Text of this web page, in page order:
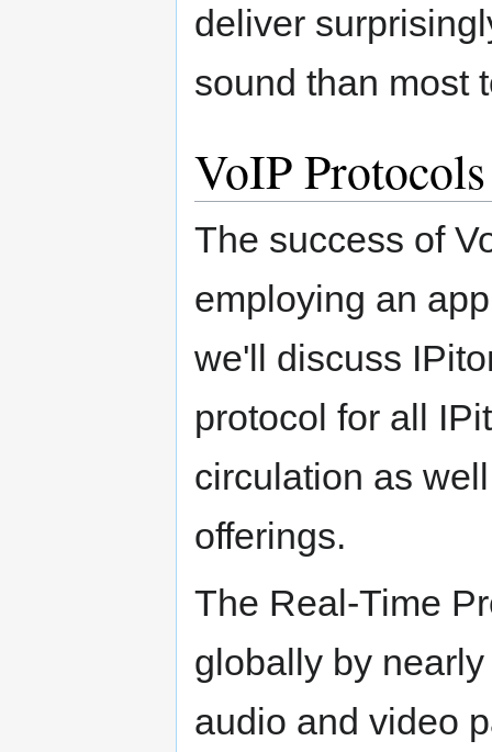
deliver
sound than most
VoIP Protocols
The success of
employing an
we'll discuss
protocol for all
circulation as
offerings.
The Real-Time
globally by
audio and video